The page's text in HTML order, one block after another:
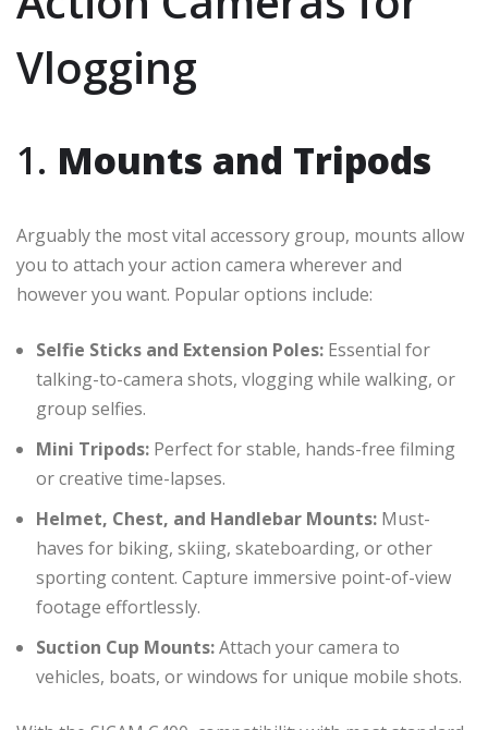
Vlogging
1. Mounts and Tripods
Arguably the most vital accessory group, mounts allow
you to attach your action camera wherever and
however you want. Popular options include:
Selfie Sticks and Extension Poles: Essential for
talking-to-camera shots, vlogging while walking, or
group selfies.
Mini Tripods: Perfect for stable, hands-free filming
or creative time-lapses.
Helmet, Chest, and Handlebar Mounts: Must-
haves for biking, skiing, skateboarding, or other
sporting content. Capture immersive point-of-view
footage effortlessly.
Suction Cup Mounts:Attach your camera to
vehicles, boats, or windows for unique mobile shots.